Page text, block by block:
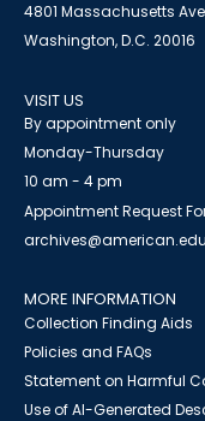
4801 Massachusetts
Washington, D.C. 20016
VISIT US
By appointment only
Monday-Thursday
10 am - 4 pm
Appointment Request
archives@american.edu
MORE INFORMATION
Collection Finding Aids
Policies and FAQs
Statement on Harmful
Use of AI-Generated